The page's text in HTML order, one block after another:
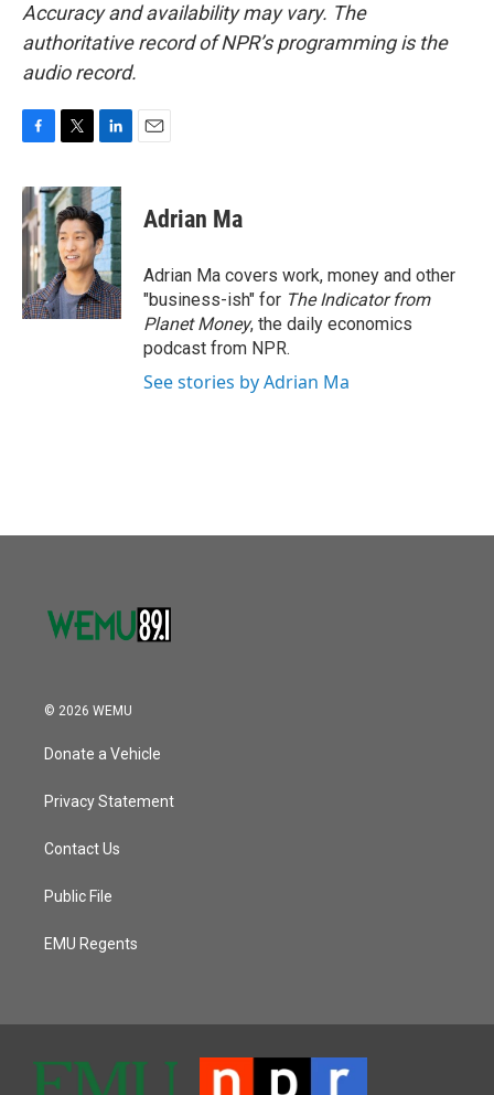
Accuracy and availability may vary. The
authoritative record of NPR’s programming is the
audio record.
c
e
b
o
o
k
i
t
t
e
r
n
k
e
d
I
n
Adrian Ma
Adrian Ma covers work, money and other
"business-ish" for The Indicator from
Planet Money, the daily economics
podcast from NPR.
See stories by Adrian Ma
© 2026 WEMU
Donate a Vehicle
Privacy Statement
Contact Us
Public File
EMU Regents